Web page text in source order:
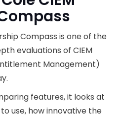
Compass is one of the
evaluations of CIEM
Management)
features, it looks at
use, how innovative the